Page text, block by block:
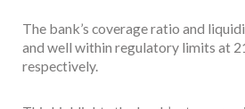
The bank’s coverage ratio and
and well within regulatory limits at
respectively.